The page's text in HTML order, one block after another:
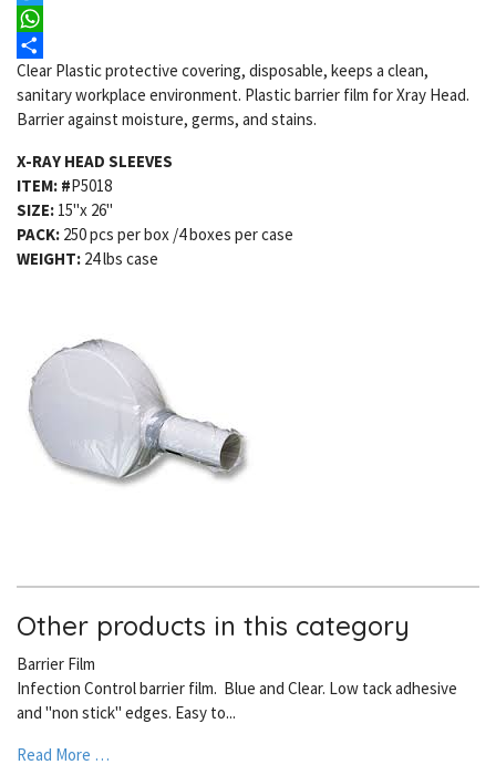
Twitter
WhatsApp
Share
Clear Plastic protective covering, disposable, keeps a clean,
sanitary workplace environment. Plastic barrier film for Xray Head.
Barrier against moisture, germs, and stains.
X-RAY HEAD SLEEVES
ITEM: #P5018
SIZE: 15"x 26"
PACK: 250 pcs per box /4 boxes per case
WEIGHT: 24 lbs case
Other products in this category
Barrier Film
Infection Control barrier film. Blue and Clear. Low tack adhesive
and "non stick" edges. Easy to...
Read More …